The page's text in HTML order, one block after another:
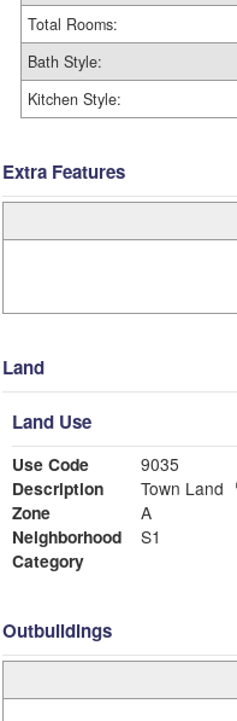
Total Rooms:
Bath Style:
Kitchen Style:
Extra Features
Land
Land Use
Use Code
9035
Description
Town Land
Zone
A
Neighborhood
S1
Category
Outbuildings